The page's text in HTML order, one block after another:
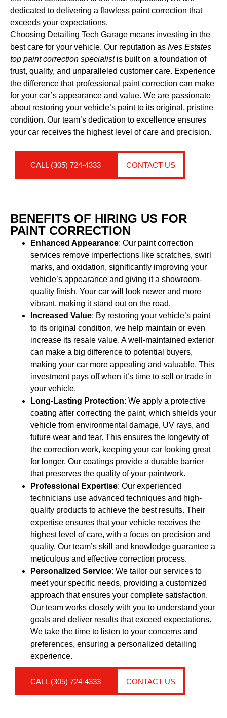
dedicated to delivering a flawless paint correction that
exceeds your expectations.
Choosing Detailing Tech Garage means investing in the
best care for your vehicle. Our reputation as Ives Estates
top paint correction specialistis built on a foundation of
trust, quality, and unparalleled customer care. Experience
the difference that professional paint correction can make
for your car’s appearance and value. We are passionate
about restoring your vehicle’s paint to its original, pristine
condition. Our team’s dedication to excellence ensures
your car receives the highest level of care and precision.
CALL (305) 724-4333 CONTACT US
BENEFITS OF HIRING US FOR
PAINT CORRECTION
Enhanced Appearance: Our paint correction
services remove imperfections like scratches, swirl
marks, and oxidation, significantly improving your
vehicle’s appearance and giving it a showroom-
quality finish. Your car will look newer and more
vibrant, making it stand out on the road.
Increased Value: By restoring your vehicle’s paint
to its original condition, we help maintain or even
increase its resale value. A well-maintained exterior
can make a big difference to potential buyers,
making your car more appealing and valuable. This
investment pays off when it’s time to sell or trade in
your vehicle.
Long-Lasting Protection: We apply a protective
coating after correcting the paint, which shields your
vehicle from environmental damage, UV rays, and
future wear and tear. This ensures the longevity of
the correction work, keeping your car looking great
for longer. Our coatings provide a durable barrier
that preserves the quality of your paintwork.
Professional Expertise: Our experienced
technicians use advanced techniques and high-
quality products to achieve the best results. Their
expertise ensures that your vehicle receives the
highest level of care, with a focus on precision and
quality. Our team’s skill and knowledge guarantee a
meticulous and effective correction process.
Personalized Service: We tailor our services to
meet your specific needs, providing a customized
approach that ensures your complete satisfaction.
Our team works closely with you to understand your
goals and deliver results that exceed expectations.
We take the time to listen to your concerns and
preferences, ensuring a personalized detailing
experience.
CALL (305) 724-4333 CONTACT US